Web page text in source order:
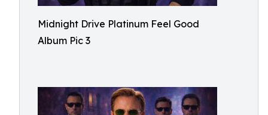
Midnight Drive Platinum Feel Good
Album Pic 3